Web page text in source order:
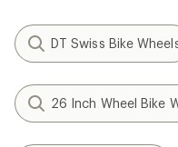
DT Swiss Bike
26 Inch Wheel Bike